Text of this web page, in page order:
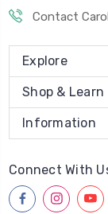
Contact Carol
Explore
Shop & Learn
Information
Connect With
facebookinstagram